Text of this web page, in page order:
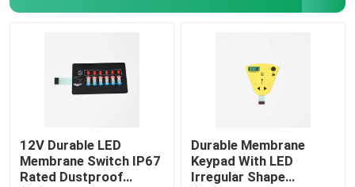
12V Durable LED
Membrane Switch IP67
Rated Dustproof
Durable Membrane
Keypad With LED
Irregular Shape